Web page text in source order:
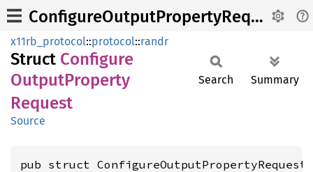
ConfigureOutputPropertyRequest
x11rb_protocol::protocol::randr
Struct Configure
OutputProperty
Request
Source
Search Summary
pub struct